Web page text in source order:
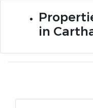
in